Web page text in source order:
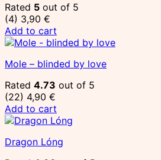
Rated 5 out of 5
(4) 3,90 €
Add to cart
Mole – blinded by love
Rated 4.73 out of 5
(22) 4,90 €
Add to cart
Dragon Lóng